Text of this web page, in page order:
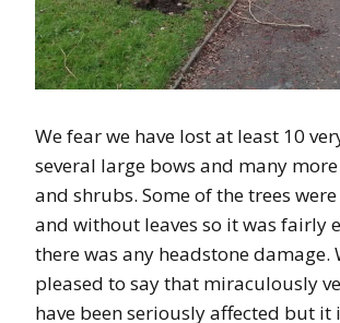
We fear we have lost at least 10
several large bows and many
and shrubs. Some of the trees
and without leaves so it was fairly
there was any headstone damage.
pleased to say that miraculously
have been seriously affected but it